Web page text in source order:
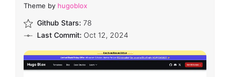
Theme by hugoblox
Github Stars: 78
Last Commit: Oct 12, 2024